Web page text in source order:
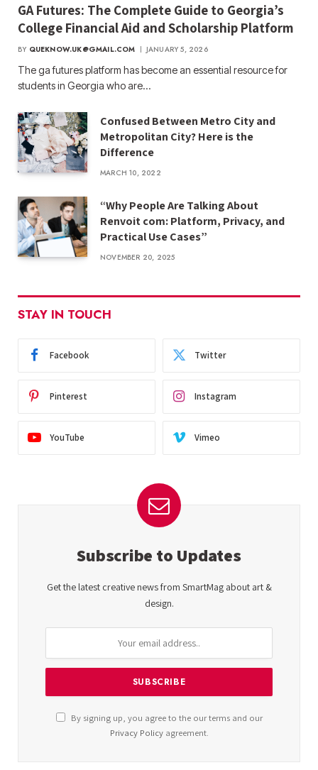
GA Futures: The Complete Guide to Georgia’s
College Financial Aid and Scholarship Platform
BY QUEKNOW.UK@GMAIL.COM JANUARY 5, 2026
The ga futures​ platform has become an essential resource for
students in Georgia who are…
Confused Between Metro City and
Metropolitan City? Here is the
Difference
MARCH 10, 2022
“Why People Are Talking About
Renvoit com: Platform, Privacy, and
Practical Use Cases”
NOVEMBER 20, 2025
STAY IN TOUCH
Facebook Twitter
Pinterest Instagram
YouTube Vimeo
Subscribe to Updates
Get the latest creative news from SmartMag about art &
design.
By signing up, you agree to the our terms and our
Privacy Policyagreement.